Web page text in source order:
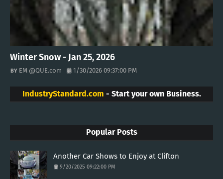
Winter Snow - Jan 25, 2026
EM @QUE.com 1/30/2026 09:37:00 PM
IndustryStandard.com - Start your own Business.
Popular Posts
Another Car Shows to Enjoy at Clifton
9/20/2025 09:22:00 PM